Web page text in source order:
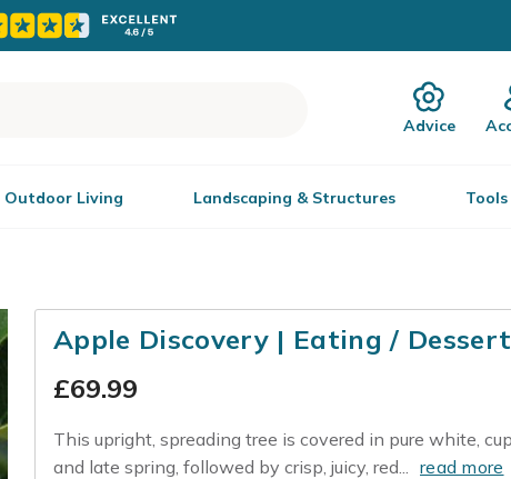
Advice
Outdoor Living Landscaping & Structures
Apple Discovery | Eating /
£69.99
This upright, spreading tree is covered in pure white,
and late spring, followed by crisp, juicy, red... read more